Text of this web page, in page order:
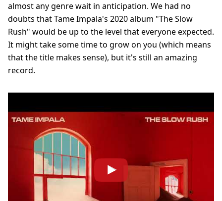
almost any genre wait in anticipation. We had no
doubts that Tame Impala's 2020 album "The Slow
Rush" would be up to the level that everyone expected.
It might take some time to grow on you (which means
that the title makes sense), but it's still an amazing
record.